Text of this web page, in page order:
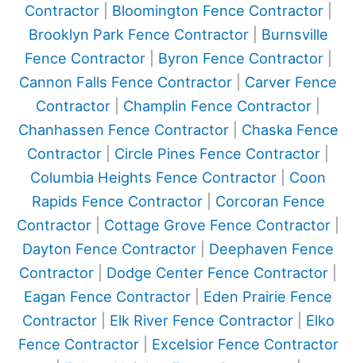
Contractor| Bloomington Fence Contractor|
Brooklyn Park Fence Contractor| Burnsville
Fence Contractor| Byron Fence Contractor|
Cannon Falls Fence Contractor
Carver Fence
Contractor
Champlin Fence Contractor
Chanhassen Fence Contractor| Chaska Fence
Contractor
Circle Pines Fence Contractor
Columbia Heights Fence Contractor
Coon
Rapids Fence Contractor| Corcoran Fence
Contractor
Cottage Grove Fence Contractor
Dayton Fence Contractor
Deephaven Fence
Contractor
Dodge Center Fence Contractor
Eagan Fence Contractor
Eden Prairie Fence
Contractor| Elk River Fence Contractor| Elko
Fence Contractor| Excelsior Fence Contractor